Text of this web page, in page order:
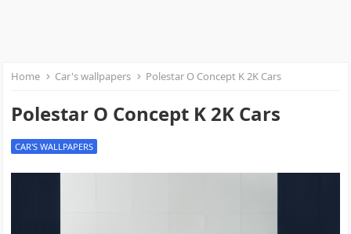
Home Car's wallpapers Polestar O Concept K 2K Cars
Polestar O Concept K 2K Cars
CAR'S WALLPAPERS